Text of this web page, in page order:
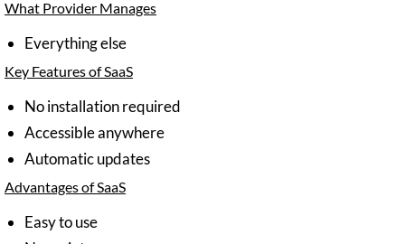
What Provider Manages
Everything else
Key Features of SaaS
No installation required
Accessible anywhere
Automatic updates
Advantages of SaaS
Easy to use